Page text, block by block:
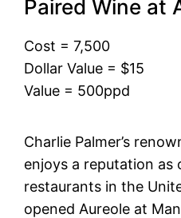
Paired Wine at
Cost = 7,500
Dollar Value = $15
Value = 500ppd
Charlie Palmer’s
enjoys a reputation as
restaurants in the
opened Aureole at